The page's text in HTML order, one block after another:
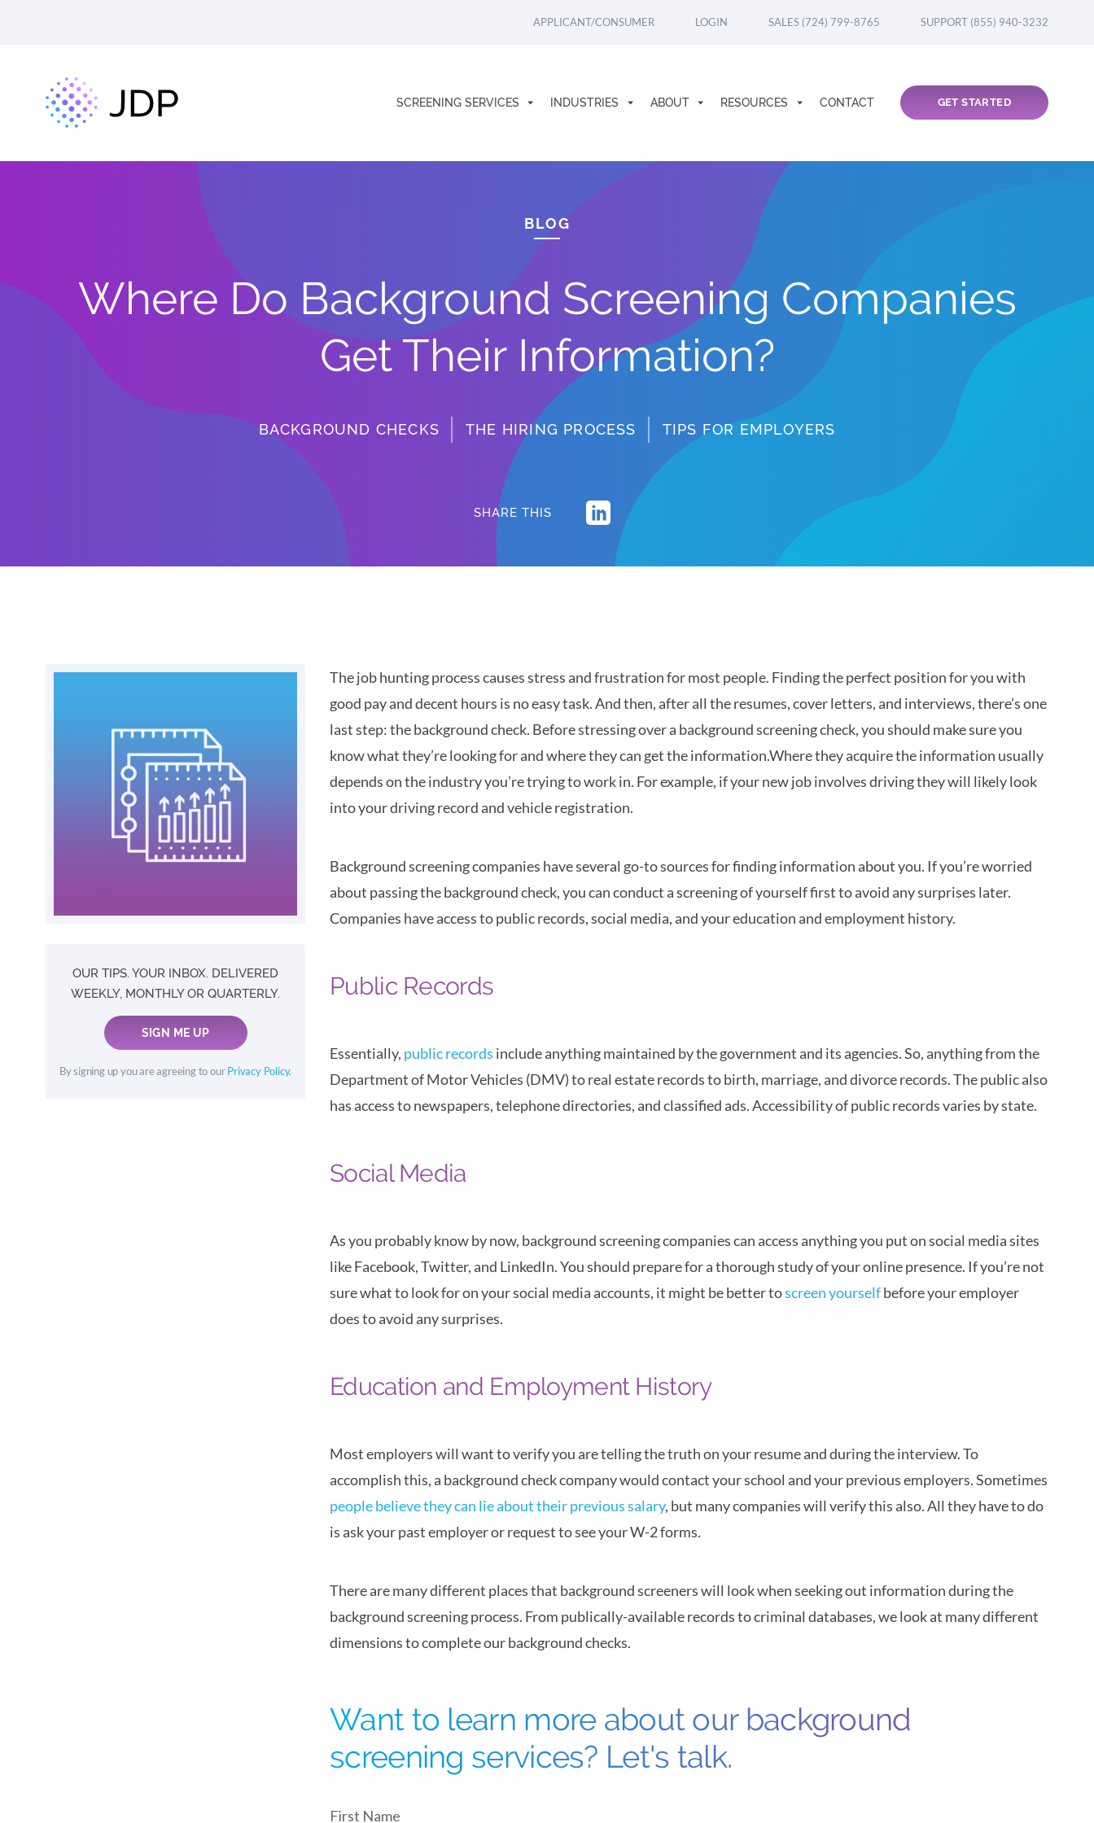
APPLICANT/CONSUMER LOGIN SALES (724) 799-8765 SUPPORT (855) 940-3232
SCREENING SERVICES INDUSTRIES ABOUT RESOURCES CONTACT GET STARTED
BLOG
Where Do Background Screening Companies
Get Their Information?
BACKGROUND CHECKS THE HIRING PROCESS TIPS FOR EMPLOYERS
SHARE THIS
OUR TIPS. YOUR INBOX. DELIVERED
WEEKLY, MONTHLY OR QUARTERLY.
SIGN ME UP
By signing up you are agreeing to our Privacy Policy.
The job hunting process causes stress and frustration for most people. Finding the perfect position for you with
good pay and decent hours is no easy task. And then, after all the resumes, cover letters, and interviews, there’s one
last step: the background check. Before stressing over a background screening check, you should make sure you
know what they’re looking for and where they can get the information.Where they acquire the information usually
depends on the industry you’re trying to work in. For example, if your new job involves driving they will likely look
into your driving record and vehicle registration.
Background screening companies have several go-to sources for finding information about you. If you’re worried
about passing the background check, you can conduct a screening of yourself first to avoid any surprises later.
Companies have access to public records, social media, and your education and employment history.
Public Records
Essentially, public records include anything maintained by the government and its agencies. So, anything from the
Department of Motor Vehicles (DMV) to real estate records to birth, marriage, and divorce records. The public also
has access to newspapers, telephone directories, and classified ads. Accessibility of public records varies by state.
Social Media
As you probably know by now, background screening companies can access anything you put on social media sites
like Facebook, Twitter, and LinkedIn. You should prepare for a thorough study of your online presence. If you’re not
sure what to look for on your social media accounts, it might be better toscreen yourselfbefore your employer
does to avoid any surprises.
Education and Employment History
Most employers will want to verify you are telling the truth on your resume and during the interview. To
accomplish this, a background check company would contact your school and your previous employers. Sometimes
people believe they can lie about their previous salary, but many companies will verify this also. All they have to do
is ask your past employer or request to see your W-2 forms.
There are many different places that background screeners will look when seeking out information during the
background screening process. From publically-available records to criminal databases, we look at many different
dimensions to complete our background checks.
Want to learn more about our background
screening services? Let's talk.